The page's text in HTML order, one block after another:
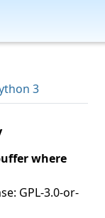
3
where
GPL-3.0-or-